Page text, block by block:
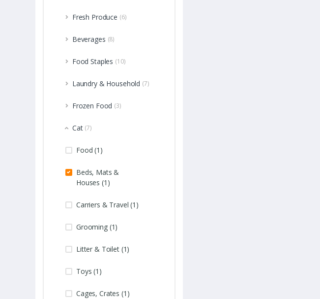
Fresh Produce (6)
Beverages (8)
Food Staples (10)
Laundry & Household (7)
Frozen Food (3)
Cat (7)
Food (1)
Beds, Mats &
Houses (1)
Carriers & Travel (1)
Grooming (1)
Litter & Toilet (1)
Toys (1)
Cages, Crates (1)